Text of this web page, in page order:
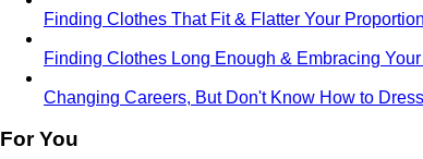
Finding Clothes That Fit & Flatter Your
Finding Clothes Long Enough & Embracing
Changing Careers, But Don't Know How to
For You